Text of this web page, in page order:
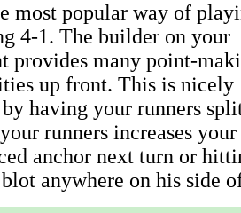
most popular way of
4-1. The builder on your
provides many point-
up front. This is nicely
having your runners
runners increases
anchor next turn or
anywhere on his side